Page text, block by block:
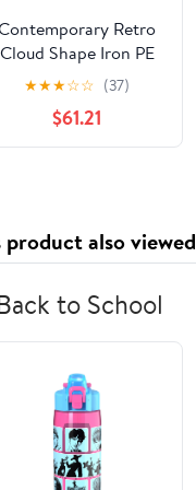
Retro
Cloud Shape Iron PE
Lampshade LED Flush
Mount Ceiling Light
For Bedroom
★★★☆☆ (37)
$61.21
also viewed
to School